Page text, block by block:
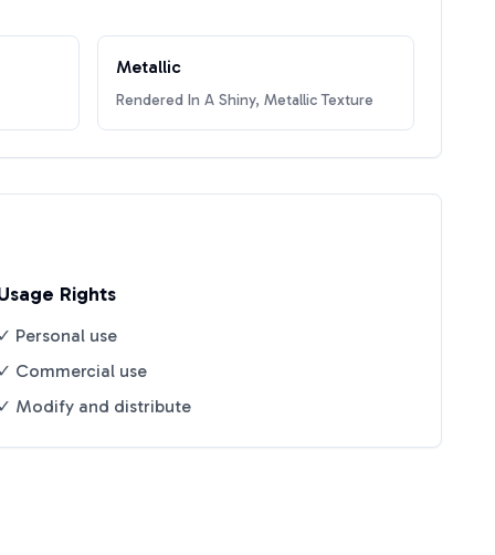
Metallic
Rendered In A Shiny, Metallic Texture
Rights
✓ Personal use
✓ Commercial use
✓ Modify and distribute